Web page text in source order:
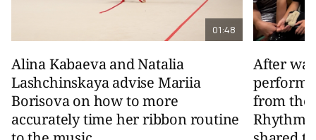
01:48
Alina Kabaeva and Natalia
Lashchinskaya advise Mariia
Borisova on how to more
accurately time her ribbon routine
After
from the